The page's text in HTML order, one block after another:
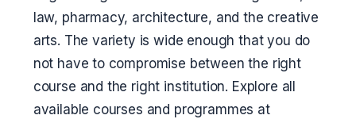
law, pharmacy, architecture, and the creative
arts. The variety is wide enough that you do
not have to compromise between the right
course and the right institution. Explore all
available courses and programmes at